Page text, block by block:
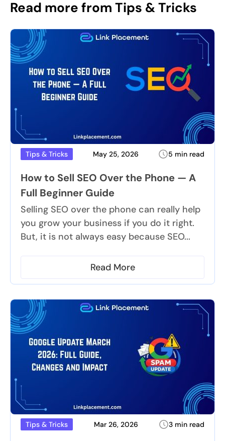
Read more from Tips & Tricks
Tips & Tricks May 25, 2026 5 min read
How to Sell SEO Over the Phone — A
Full Beginner Guide
Selling SEO over the phone can really help
you grow your business if you do it right.
But, it is not always easy because SEO...
Read More
Tips & Tricks Mar 26, 2026 3 min read